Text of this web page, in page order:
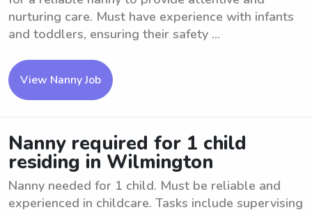
nurturing care. Must have experience with infants
and toddlers, ensuring their safety ...
View Nanny Job
Nanny required for 1 child
residing in Wilmington
Nanny needed for 1 child. Must be reliable and
experienced in childcare. Tasks include supervising